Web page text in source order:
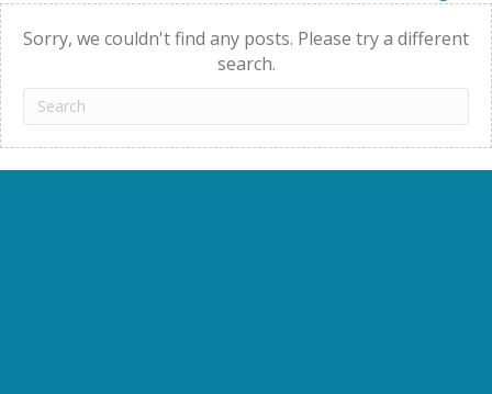
Sorry, we couldn't find any posts. Please try a different
search.